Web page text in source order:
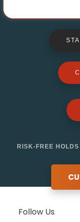
RISK-FREE
Follow Us